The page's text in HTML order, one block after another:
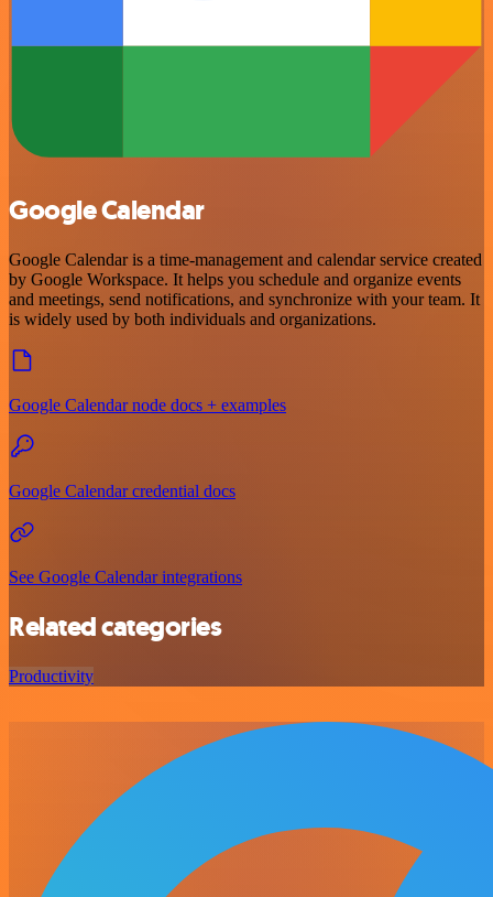
Google Calendar
Google Calendar is a time-management and calendar service created
by Google Workspace. It helps you schedule and organize events
and meetings, send notifications, and synchronize with your team. It
is widely used by both individuals and organizations.
Google Calendar node docs + examples
Google Calendar credential docs
See Google Calendar integrations
Related categories
Productivity